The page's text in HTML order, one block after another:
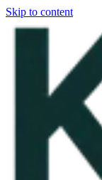
Skip to content